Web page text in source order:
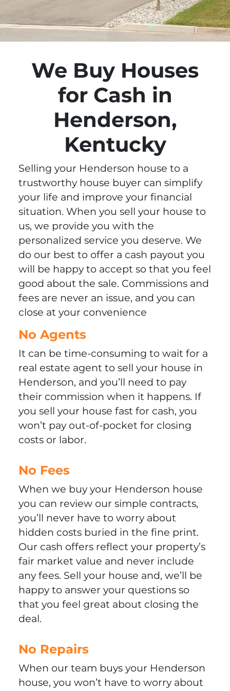
We Buy Houses
for Cash in
Henderson,
Kentucky
Selling your Henderson house to a
trustworthy house buyer can simplify
your life and improve your financial
situation. When you sell your house to
us, we provide you with the
personalized service you deserve. We
do our best to offer a cash payout you
will be happy to accept so that you feel
good about the sale. Commissions and
fees are never an issue, and you can
close at your convenience
No Agents
It can be time-consuming to wait for a
real estate agent to sell your house in
Henderson, and you’ll need to pay
their commission when it happens. If
you sell your house fast for cash, you
won’t pay out-of-pocket for closing
costs or labor.
No Fees
When we buy your Henderson house
you can review our simple contracts,
you’ll never have to worry about
hidden costs buried in the fine print.
Our cash offers reflect your property’s
fair market value and never include
any fees. Sell your house and, we’ll be
happy to answer your questions so
that you feel great about closing the
deal.
No Repairs
When our team buys your Henderson
house, you won’t have to worry about